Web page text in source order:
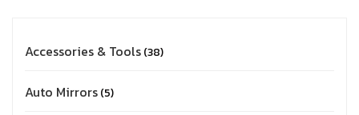
Accessories & Tools 38
Auto Mirrors 5